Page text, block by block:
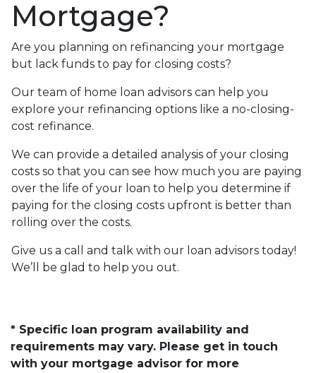
Mortgage?
Are you planning on refinancing your mortgage
but lack funds to pay for closing costs?
Our team of home loan advisors can help you
explore your refinancing options like a no-closing-
cost refinance.
We can provide a detailed analysis of your closing
costs so that you can see how much you are paying
over the life of your loan to help you determine if
paying for the closing costs upfront is better than
rolling over the costs.
Give us a call and talk with our loan advisors today!
We’ll be glad to help you out.
* Specific loan program availability and
requirements may vary. Please get in touch
with your mortgage advisor for more